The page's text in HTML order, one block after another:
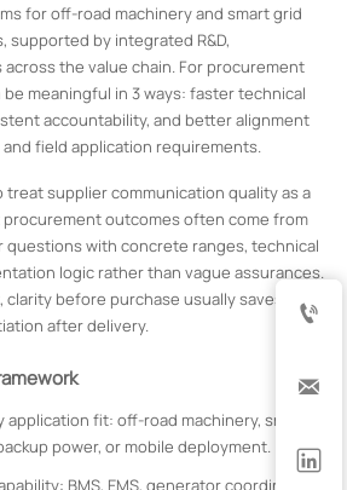
for off-road machinery and smart grid
supported by integrated R&D,
the value chain. For procurement
meaningful in 3 ways: faster technical
accountability, and better alignment
field application requirements.
treat supplier communication quality as a
outcomes often come from
questions with concrete ranges, technical
logic rather than vague assurances.
before purchase usually saves more
after delivery.
fit: off-road machinery, smart
power, or mobile deployment.
BMS, EMS, generator coordination,


